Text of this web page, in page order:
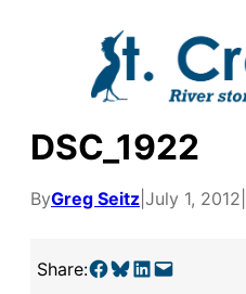
DSC_1922
ByGreg Seitz July 1, 2012
Share:Share on Facebook Share on Bluesky Share on LinkedIn Email this Page